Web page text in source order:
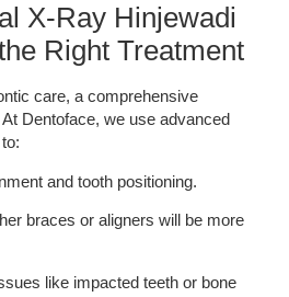
X-Ray Hinjewadi
Right Treatment
care, a comprehensive
Dentoface, we use advanced
and tooth positioning.
braces or aligners will be more
like impacted teeth or bone